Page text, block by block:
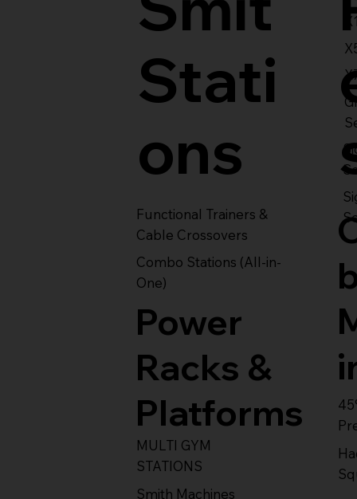
Stati
ons
Functional Trainers &
Cable Crossovers
Combo Stations (All-in-
One)
Smith Machines
MULTI GYM
STATIONS
Power
Racks &
Platforms